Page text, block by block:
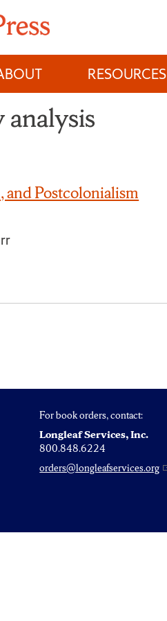
RESOURCES
and Postcolonialism
For book orders, contact:
Longleaf Services, Inc.
800.848.6224
orders@longleafservices.org